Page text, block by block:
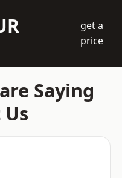
get a
price
Saying